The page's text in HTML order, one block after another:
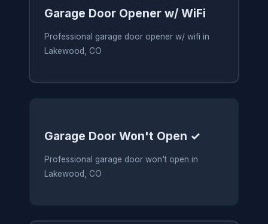
Garage Door Opener w/ WiFi
Professional garage door opener w/ wifi in
Lakewood, CO
Garage Door Won't Open ✓
Professional garage door won't open in
Lakewood, CO